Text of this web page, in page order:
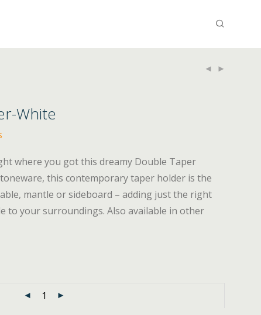
White
where you got this dreamy Double Taper
this contemporary taper holder is the
mantle or sideboard – adding just the right
to your surroundings. Also available in other